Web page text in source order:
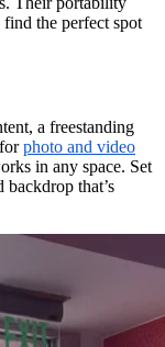
the perfect spot
a freestanding
photo and video
in any space. Set
backdrop that’s